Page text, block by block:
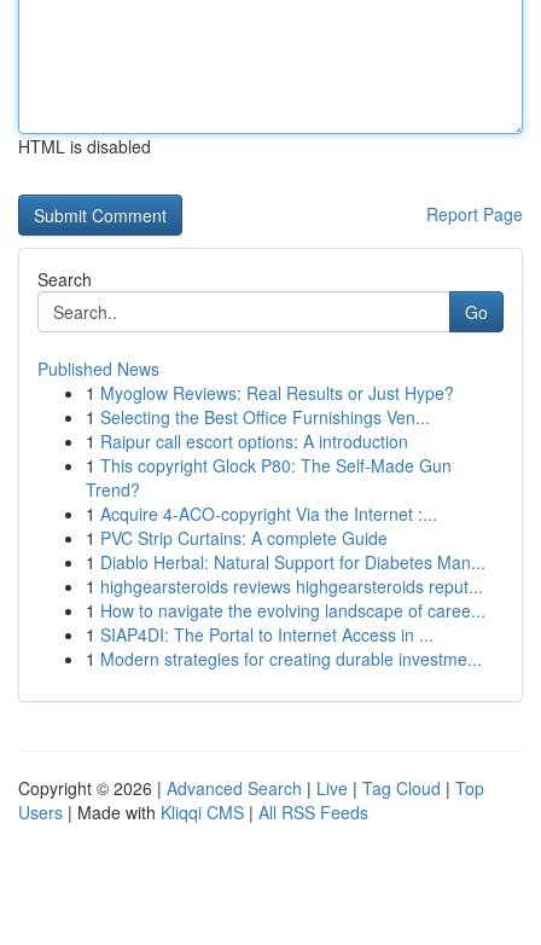
HTML is disabled
Report Page
Search
Go
Published News
1 Myoglow Reviews: Real Results or Just Hype?
1 Selecting the Best Office Furnishings Ven...
1 Raipur call escort options: A introduction
1 This copyright Glock P80: The Self-Made Gun
Trend?
1 Acquire 4-ACO-copyright Via the Internet :...
1 PVC Strip Curtains: A complete Guide
1 Diablo Herbal: Natural Support for Diabetes Man...
1 highgearsteroids reviews highgearsteroids reput...
1 How to navigate the evolving landscape of caree...
1 SIAP4DI: The Portal to Internet Access in ...
1 Modern strategies for creating durable investme...
Copyright © 2026 | Advanced Search | Live | Tag Cloud | Top
Users | Made with Kliqqi CMS | All RSS Feeds